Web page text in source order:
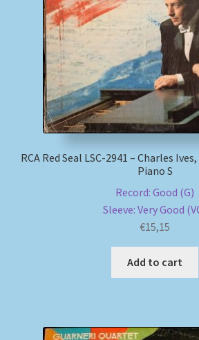
RCA Red Seal LSC-2941 – Charles
Piano S
Record: Good (G)
Sleeve: Very Good
€15,15
Add to cart